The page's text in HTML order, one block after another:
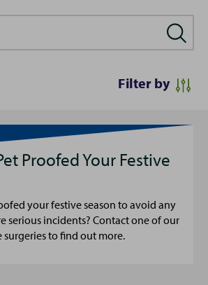
Filter by
Proofed Your Festive
your festive season to avoid any
serious incidents? Contact one of our
surgeries to find out more.